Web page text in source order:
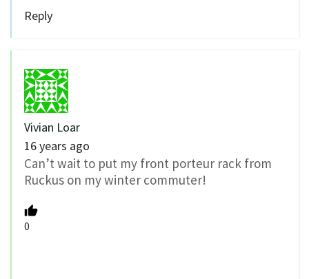
Reply
Vivian Loar
16 years ago
Can’t wait to put my front porteur rack from
Ruckus on my winter commuter!
0